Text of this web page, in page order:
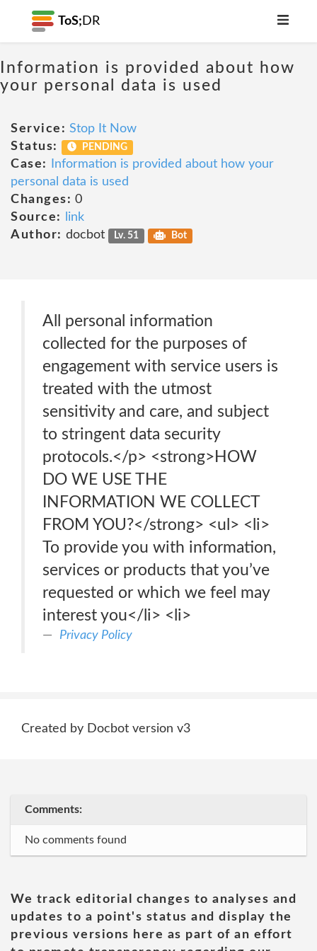
ToS; DR
Information is provided about how
your personal data is used
Service: Stop It Now
Status:
PENDING
Case:
Information is provided about how your
personal data is used
Changes: 0
Source:
link
Author: docbot Lv. 51 Bot
All personal information
collected for the purposes of
engagement with service users is
treated with the utmost
sensitivity and care, and subject
to stringent data security
protocols.</p> <strong>HOW
DO WE USE THE
INFORMATION WE COLLECT
FROM YOU?</strong> <ul> <li>
To provide you with information,
services or products that you’ve
requested or which we feel may
interest you</li> <li>
Privacy Policy
Created by Docbot version v3
Comments:
No comments found
We track editorial changes to analyses and
updates to a point's status and display the
previous versions here as part of an effort